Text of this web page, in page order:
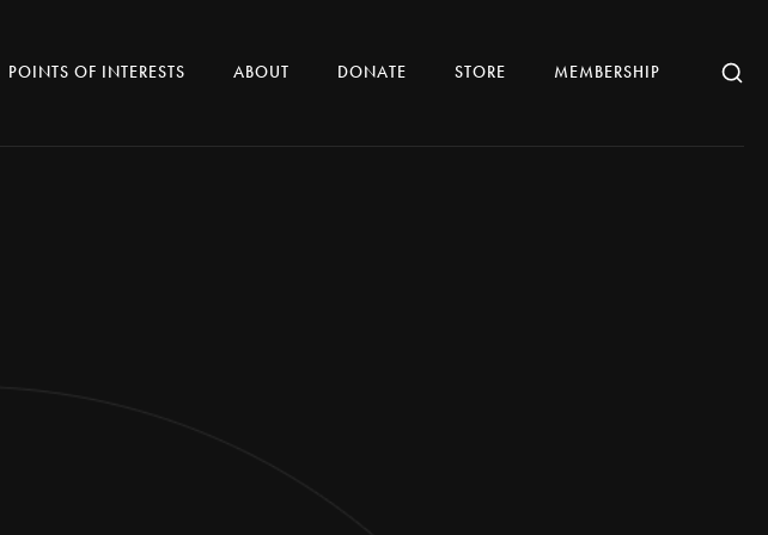
POINTS OF INTERESTS ABOUT DONATE STORE MEMBERSHIP